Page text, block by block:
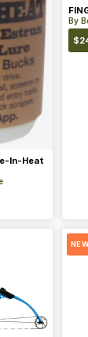
In-Heat
By
$
NEW